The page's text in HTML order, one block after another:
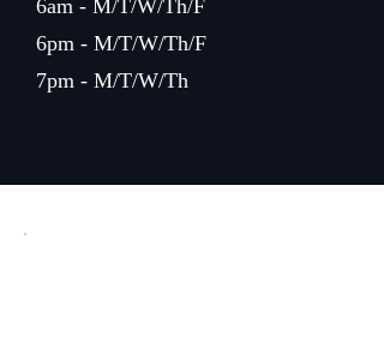
6am - M/T/W/Th/F
6pm - M/T/W/Th/F
7pm - M/T/W/Th